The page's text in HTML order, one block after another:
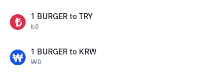
1 BURGER to TRY
₺0
1 BURGER to KRW
₩0